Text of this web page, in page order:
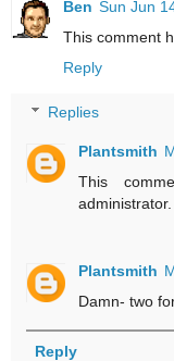
Ben Sun Jun
This comment
Reply
Replies
Plantsmith
This
administrator.
Plantsmith
Damn- two
Reply